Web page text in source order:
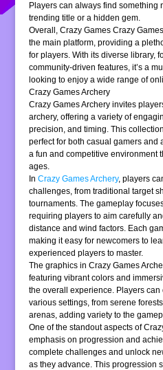
Players can always find something
trending title or a hidden gem.
Overall, Crazy Games Crazy
the main platform, providing a
for players. With its diverse library,
community-driven features, it’s a
looking to enjoy a wide range of
Crazy Games Archery
Crazy Games Archery invites
archery, offering a variety of
precision, and timing. This
perfect for both casual gamers and
a fun and competitive environment
ages.
InCrazy Games Archery, players
challenges, from traditional target
tournaments. The gameplay
requiring players to aim carefully
distance and wind factors. Each
making it easy for newcomers to
experienced players to master.
The graphics in Crazy Games
featuring vibrant colors and
the overall experience. Players can
various settings, from serene
arenas, adding variety to the
One of the standout aspects of
emphasis on progression and
complete challenges and unlock
as they advance. This progression